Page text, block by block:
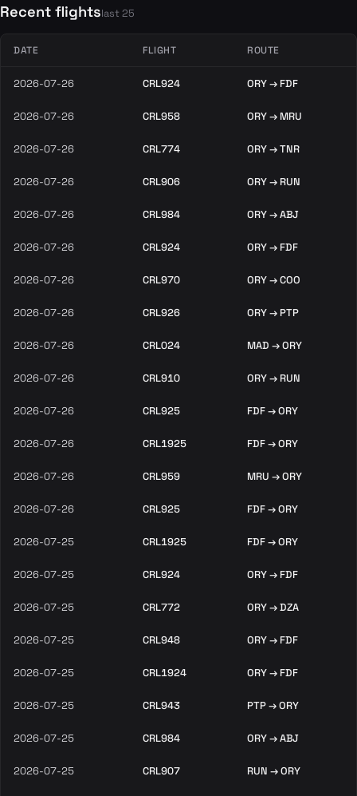
Recent flightslast 25
DATE FLIGHT ROUTE
2026-07-26 CRL924 ORY → FDF
2026-07-26 CRL958 ORY → MRU
2026-07-26 CRL774 ORY → TNR
2026-07-26 CRL906 ORY → RUN
2026-07-26 CRL984 ORY → ABJ
2026-07-26 CRL924 ORY → FDF
2026-07-26 CRL970 ORY → COO
2026-07-26 CRL926 ORY → PTP
2026-07-26 CRL024 MAD → ORY
2026-07-26 CRL910 ORY → RUN
2026-07-26 CRL925 FDF → ORY
2026-07-26 CRL1925 FDF → ORY
2026-07-26 CRL959 MRU → ORY
2026-07-26 CRL925 FDF → ORY
2026-07-25 CRL1925 FDF → ORY
2026-07-25 CRL924 ORY → FDF
2026-07-25 CRL772 ORY → DZA
2026-07-25 CRL948 ORY → FDF
2026-07-25 CRL1924 ORY → FDF
2026-07-25 CRL943 PTP → ORY
2026-07-25 CRL984 ORY → ABJ
2026-07-25 CRL907 RUN → ORY